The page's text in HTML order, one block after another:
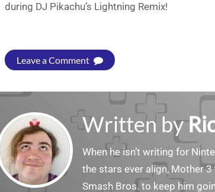
during DJ Pikachu’s Lightning Remix!
Leave a Comment
Written by
When he isn’t writing for
the stars ever align, Mother
Smash Bros. to keep him